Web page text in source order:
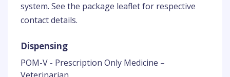
system. See the package leaflet for respective
contact details.
Dispensing
POM-V - Prescription Only Medicine –